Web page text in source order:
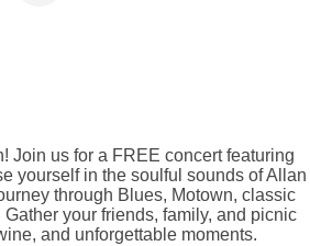
Join us for a FREE concert featuring
yourself in the soulful sounds of Allan
through Blues, Motown, classic
your friends, family, and picnic
and unforgettable moments.